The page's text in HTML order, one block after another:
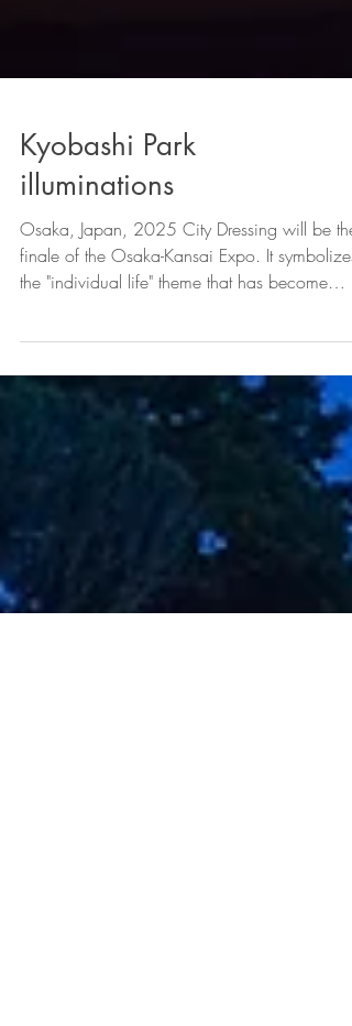
Kyobashi Park
illuminations
the "individual life" theme that has become
popular at the Expo. Design element,
known as "komyaku." A variety of "komyaku"
with different colors and shapes are gathered
here. Images of "coexistence" and "co-creation"
can be seen scattered throughout the venue.
Different personalities meet (Join) Open up and
talk (Sync) Let's move together towards the
(Act) Dyed in the